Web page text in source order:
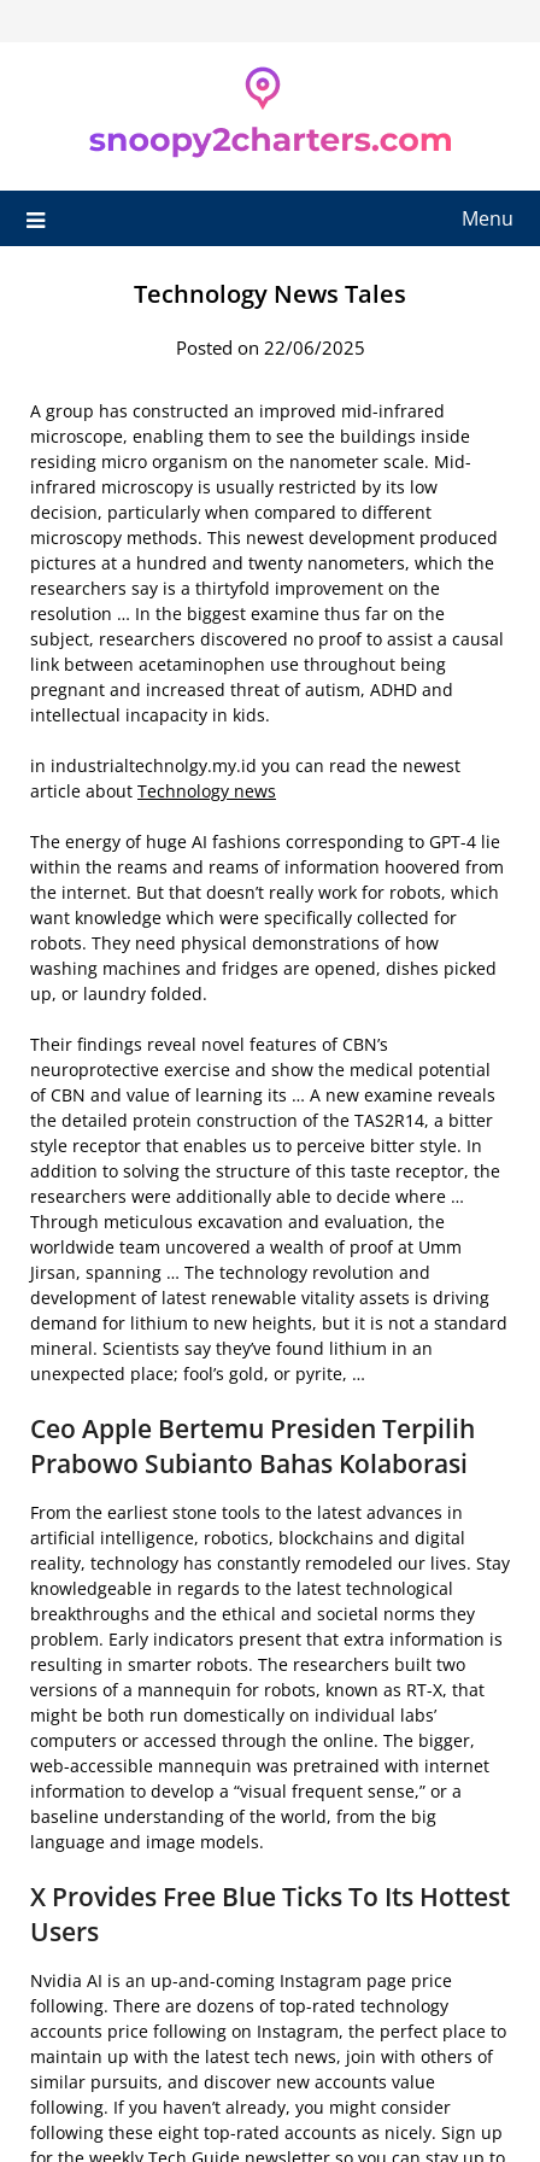
Menu
Technology News Tales
Posted on 22/06/2025
A group has constructed an improved mid-infrared
microscope, enabling them to see the buildings inside
residing micro organism on the nanometer scale. Mid-
infrared microscopy is usually restricted by its low
decision, particularly when compared to different
microscopy methods. This newest development produced
pictures at a hundred and twenty nanometers, which the
researchers say is a thirtyfold improvement on the
resolution … In the biggest examine thus far on the
subject, researchers discovered no proof to assist a causal
link between acetaminophen use throughout being
pregnant and increased threat of autism, ADHD and
intellectual incapacity in kids.
in industrialtechnolgy.my.id you can read the newest
article about Technology news
The energy of huge AI fashions corresponding to GPT-4 lie
within the reams and reams of information hoovered from
the internet. But that doesn’t really work for robots, which
want knowledge which were specifically collected for
robots. They need physical demonstrations of how
washing machines and fridges are opened, dishes picked
up, or laundry folded.
Their findings reveal novel features of CBN’s
neuroprotective exercise and show the medical potential
of CBN and value of learning its … A new examine reveals
the detailed protein construction of the TAS2R14, a bitter
style receptor that enables us to perceive bitter style. In
addition to solving the structure of this taste receptor, the
researchers were additionally able to decide where …
Through meticulous excavation and evaluation, the
worldwide team uncovered a wealth of proof at Umm
Jirsan, spanning … The technology revolution and
development of latest renewable vitality assets is driving
demand for lithium to new heights, but it is not a standard
mineral. Scientists say they’ve found lithium in an
unexpected place; fool’s gold, or pyrite, …
Ceo Apple Bertemu Presiden Terpilih
Prabowo Subianto Bahas Kolaborasi
From the earliest stone tools to the latest advances in
artificial intelligence, robotics, blockchains and digital
reality, technology has constantly remodeled our lives. Stay
knowledgeable in regards to the latest technological
breakthroughs and the ethical and societal norms they
problem. Early indicators present that extra information is
resulting in smarter robots. The researchers built two
versions of a mannequin for robots, known as RT-X, that
might be both run domestically on individual labs’
computers or accessed through the online. The bigger,
web-accessible mannequin was pretrained with internet
information to develop a “visual frequent sense,” or a
baseline understanding of the world, from the big
language and image models.
X Provides Free Blue Ticks To Its Hottest
Users
Nvidia AI is an up-and-coming Instagram page price
following. There are dozens of top-rated technology
accounts price following on Instagram, the perfect place to
maintain up with the latest tech news, join with others of
similar pursuits, and discover new accounts value
following. If you haven’t already, you might consider
following these eight top-rated accounts as nicely. Sign up